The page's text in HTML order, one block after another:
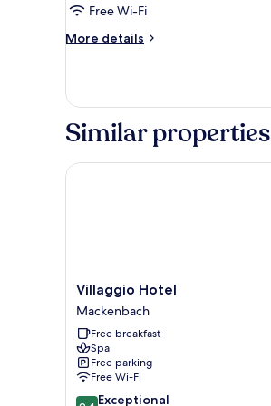
Room
Single
Use
Free Wi-Fi
More details
More
Room
Use
Similar properties
Villaggio
Hotel
Mackenbach
Villaggio Hotel
Mackenbach
Free breakfast
Spa
Free parking
Free Wi-Fi
9.4 Exceptional
Villaggio Hotel